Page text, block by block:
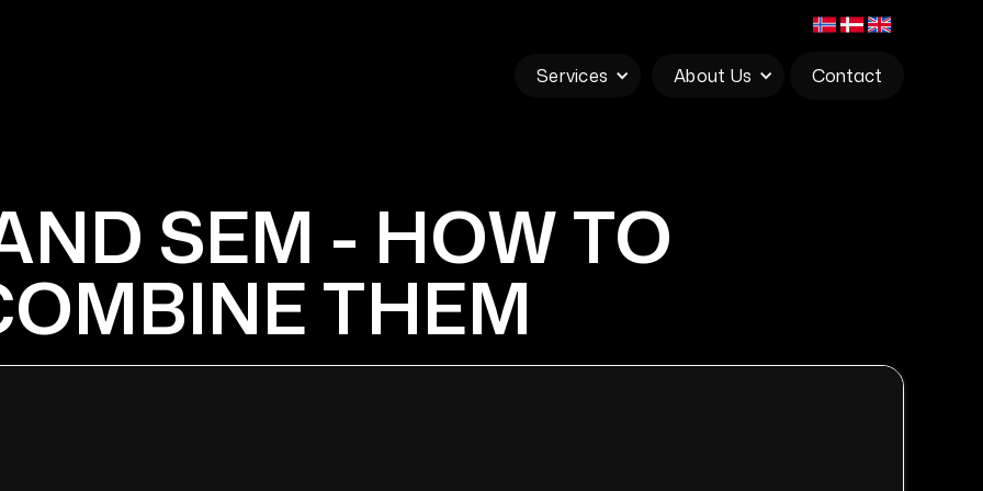
Services About Us Contact
SEM - HOW TO
THEM